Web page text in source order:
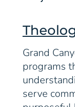
Grand
programs
serve